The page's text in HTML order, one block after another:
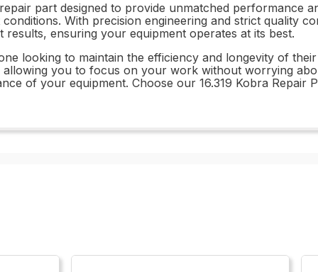
part designed to provide unmatched performance
With precision engineering and strict quality
ensuring your equipment operates at its best.
looking to maintain the efficiency and longevity of
you to focus on your work without worrying
of your equipment. Choose our 16.319 Kobra Repair